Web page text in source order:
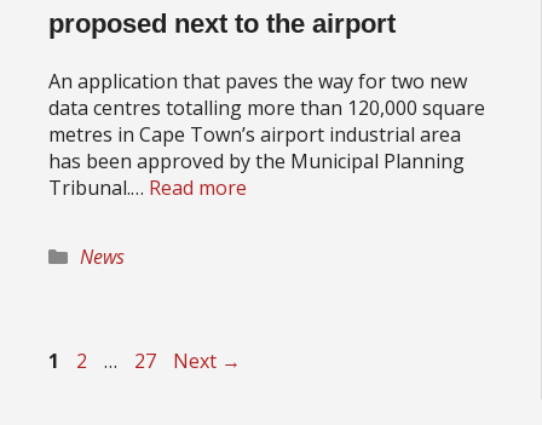
proposed next to the airport
An application that paves the way for two new
data centres totalling more than 120,000 square
metres in Cape Town’s airport industrial area
has been approved by the Municipal Planning
Tribunal.… Read more
Categories
News
Page
1 Page
2 … Page
27 Next →